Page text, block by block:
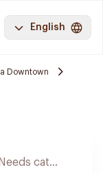
English
Downtown